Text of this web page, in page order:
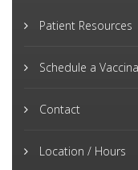
Patient Resources
Schedule a
Contact
Location / Hours